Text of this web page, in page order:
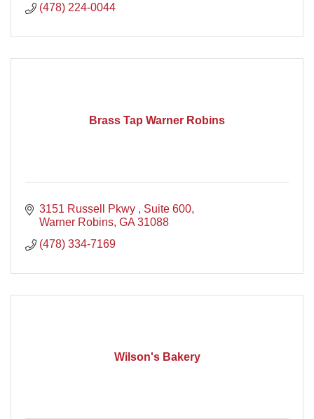
(478) 224-0044
Brass Tap Warner Robins
3151 Russell Pkwy
Suite 600
Warner Robins GA 31088
(478) 334-7169
Wilson's Bakery